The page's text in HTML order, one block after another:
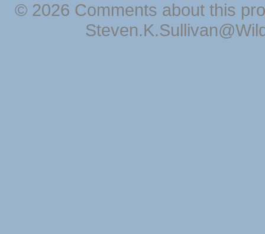
© 2026 Comments about this